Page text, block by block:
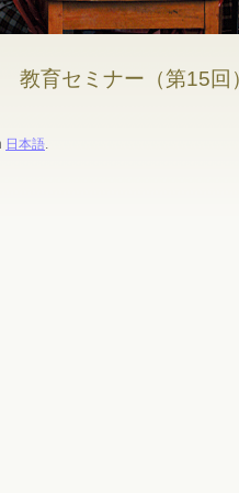
教育セミナー（第15回
日本語.